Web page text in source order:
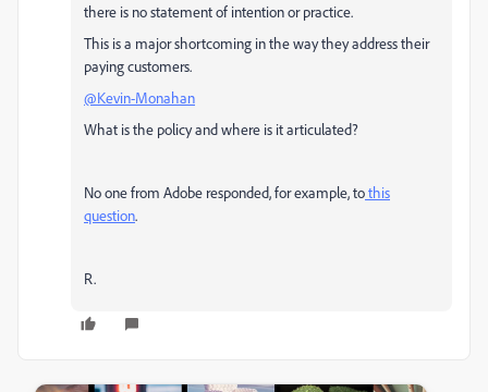
there is no statement of intention or practice.
This is a major shortcoming in the way they address their
paying customers.
@Kevin-Monahan
What is the policy and where is it articulated?
No one from Adobe responded, for example, tothis
question.
R.